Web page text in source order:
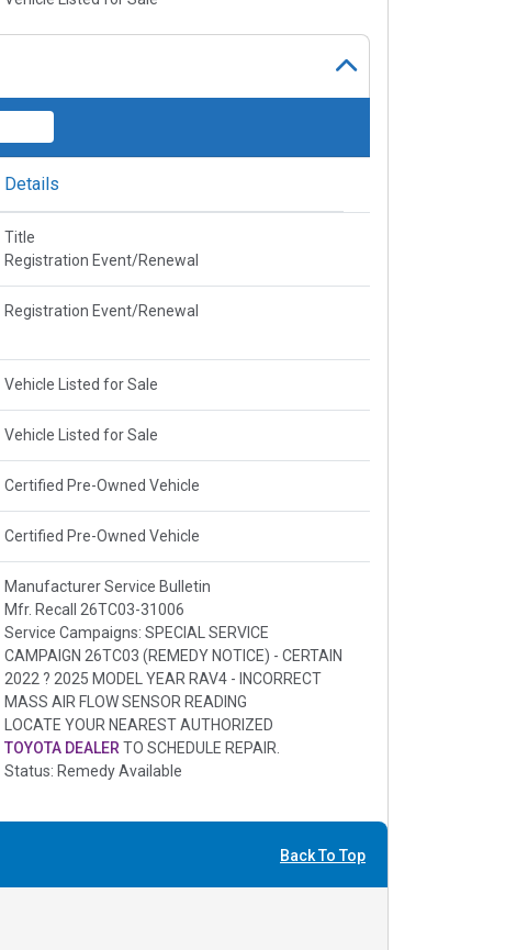
Details
Title
Registration Event/Renewal
Registration Event/Renewal
Vehicle Listed for Sale
Vehicle Listed for Sale
Certified Pre-Owned Vehicle
Certified Pre-Owned Vehicle
Manufacturer Service Bulletin
Mfr. Recall 26TC03-31006
Service Campaigns: SPECIAL SERVICE
CAMPAIGN 26TC03 (REMEDY NOTICE) - CERTAIN
2022 ? 2025 MODEL YEAR RAV4 - INCORRECT
MASS AIR FLOW SENSOR READING
LOCATE YOUR NEAREST AUTHORIZED
TOYOTA DEALERTO SCHEDULE REPAIR.
Status: Remedy Available
Back To Top